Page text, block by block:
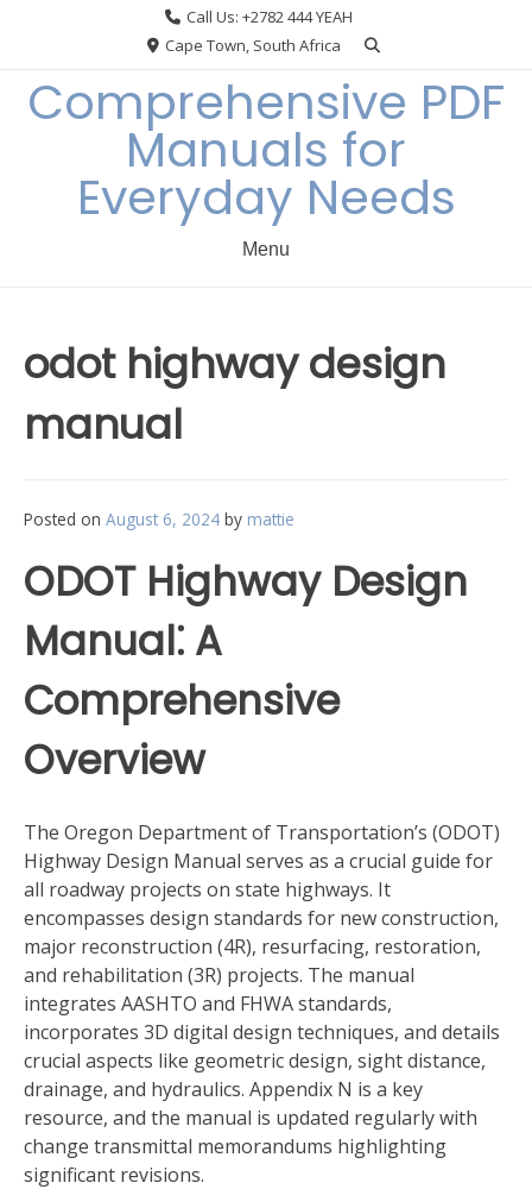
Call Us: +2782 444 YEAH
Cape Town, South Africa
Comprehensive PDF
Manuals for
Everyday Needs
Menu
odot highway design
manual
Posted on August 6, 2024 by mattie
ODOT Highway Design
Manual⁚ A
Comprehensive
Overview
The Oregon Department of Transportation’s (ODOT)
Highway Design Manual serves as a crucial guide for
all roadway projects on state highways. It
encompasses design standards for new construction,
major reconstruction (4R), resurfacing, restoration,
and rehabilitation (3R) projects. The manual
integrates AASHTO and FHWA standards,
incorporates 3D digital design techniques, and details
crucial aspects like geometric design, sight distance,
drainage, and hydraulics. Appendix N is a key
resource, and the manual is updated regularly with
change transmittal memorandums highlighting
significant revisions.